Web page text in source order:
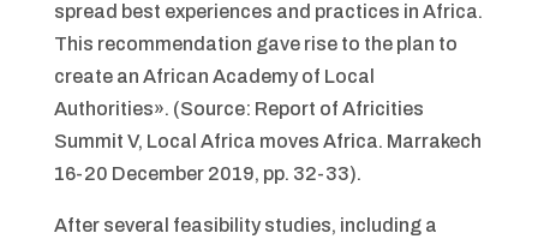
spread best experiences and practices in Africa.
This recommendation gave rise to the plan to
create an African Academy of Local
Authorities». (Source: Report of Africities
Summit V, Local Africa moves Africa. Marrakech
16-20 December 2019, pp. 32-33).
After several feasibility studies, including a